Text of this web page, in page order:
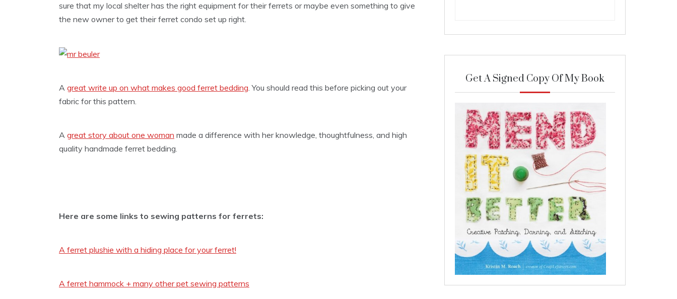
sure that my local shelter has the right equipment for their ferrets or maybe even something to give
the new owner to get their ferret condo set up right.
A great write up on what makes good ferret bedding . You should read this before picking out your
fabric for this pattern.
A great story about one woman made a difference with her knowledge, thoughtfulness, and high
quality handmade ferret bedding.
Here are some links to sewing patterns for ferrets:
A ferret plushie with a hiding place for your ferret!
A ferret hammock + many other pet sewing patterns
Get A Signed Copy Of My Book